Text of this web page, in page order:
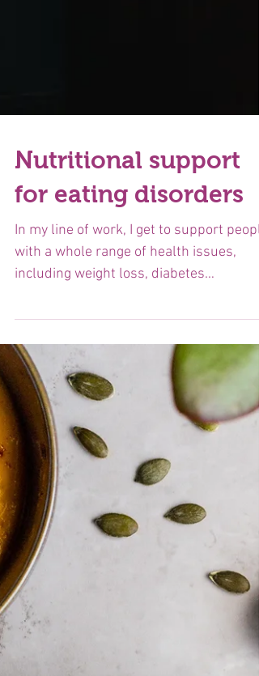
Nutritional support
with a whole range of health issues,
including weight loss, diabetes
management, IBS and...